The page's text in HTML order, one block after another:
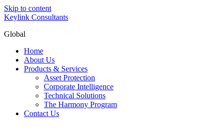
Skip to content
Keylink Consultants
Global
Home
About Us
Products & Services
Asset Protection
Corporate Intelligence
Technical Solutions
The Harmony Program
Contact Us